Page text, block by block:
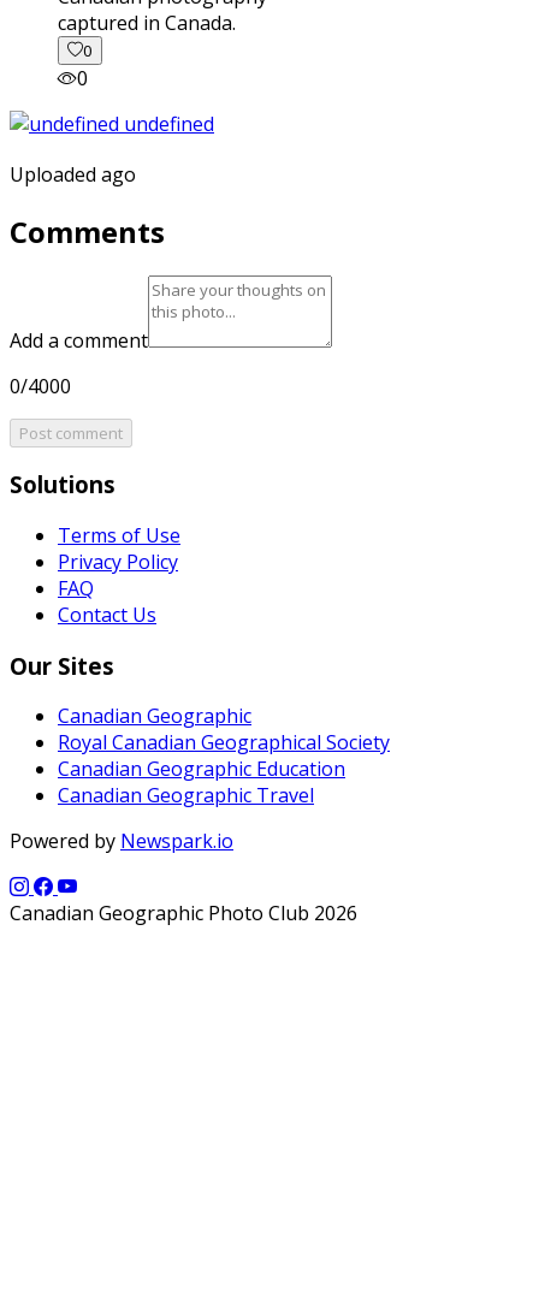
captured in Canada.
0
0
Uploaded ago
Comments
Add a comment
0/4000
Post comment
Solutions
Terms of Use
Privacy Policy
FAQ
Contact Us
Our Sites
Canadian Geographic
Royal Canadian Geographical Society
Canadian Geographic Education
Canadian Geographic Travel
Powered by Newspark.io
Canadian Geographic Photo Club 2026